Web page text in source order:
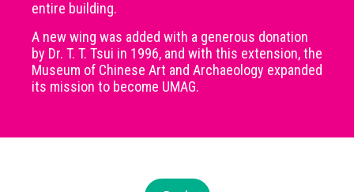
entire building.
A new wing was added with a generous donation
by Dr. T. T. Tsui in 1996, and with this extension, the
Museum of Chinese Art and Archaeology expanded
its mission to become UMAG.